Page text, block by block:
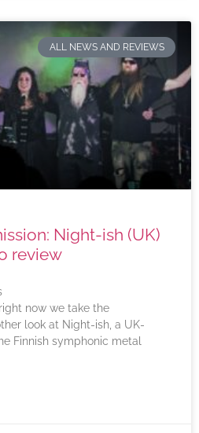
ALL NEWS AND REVIEWS
Night-ish (UK)
review
now we take the
look at Night-ish, a UK-
Finnish symphonic metal